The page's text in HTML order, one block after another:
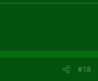
#18